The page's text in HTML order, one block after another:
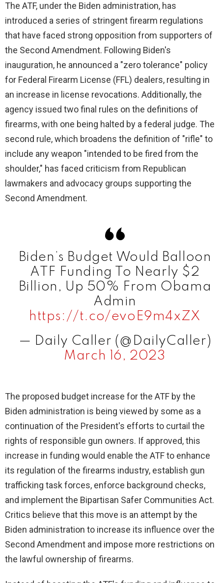
The ATF, under the Biden administration, has
introduced a series of stringent firearm regulations
that have faced strong opposition from supporters of
the Second Amendment. Following Biden's
inauguration, he announced a "zero tolerance" policy
for Federal Firearm License (FFL) dealers, resulting in
an increase in license revocations. Additionally, the
agency issued two final rules on the definitions of
firearms, with one being halted by a federal judge. The
second rule, which broadens the definition of "rifle" to
include any weapon "intended to be fired from the
shoulder," has faced criticism from Republican
lawmakers and advocacy groups supporting the
Second Amendment.
Biden’s Budget Would Balloon
ATF Funding To Nearly $2
Billion, Up 50% From Obama
Admin
https://t.co/evoE9m4xZX
— Daily Caller (@DailyCaller)
March 16, 2023
The proposed budget increase for the ATF by the
Biden administration is being viewed by some as a
continuation of the President's efforts to curtail the
rights of responsible gun owners. If approved, this
increase in funding would enable the ATF to enhance
its regulation of the firearms industry, establish gun
trafficking task forces, enforce background checks,
and implement the Bipartisan Safer Communities Act.
Critics believe that this move is an attempt by the
Biden administration to increase its influence over the
Second Amendment and impose more restrictions on
the lawful ownership of firearms.